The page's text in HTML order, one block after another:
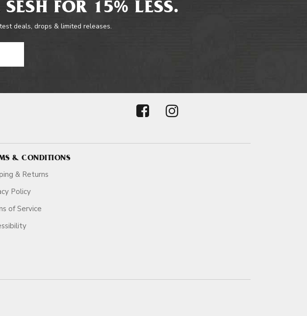
FOR 15% LESS.
deals, drops & limited releases.
& CONDITIONS
& Returns
Policy
of Service